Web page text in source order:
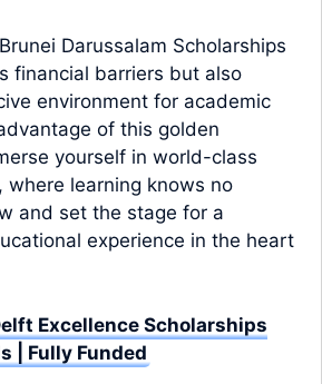
Darussalam Scholarships
financial barriers but also
environment for academic
of this golden
yourself in world-class
where learning knows no
and set the stage for a
experience in the heart
Excellence Scholarships
| Fully Funded